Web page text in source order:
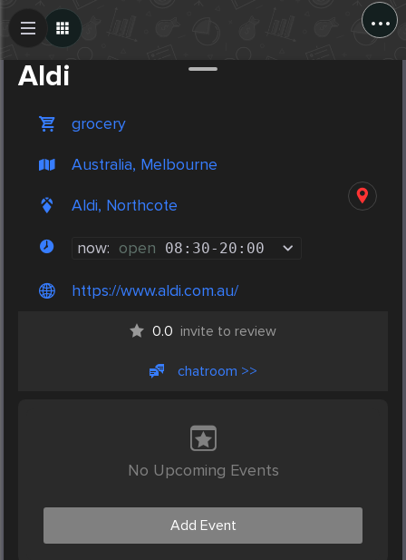
...
Aldi
grocery
Australia, Melbourne
Aldi, Northcote
now: open 08:30- 20:00
https://www.aldi.com.au/
0.0 invite to review
chatroom >>
No Upcoming Events
Add Event
Create Post
Post